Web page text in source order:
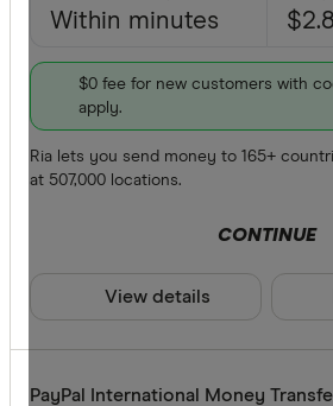
Within minutes
$0 fee for new customers with
apply.
Ria lets you send money to 165+
at 507,000 locations.
CONTINUE
View details
PayPal International Money